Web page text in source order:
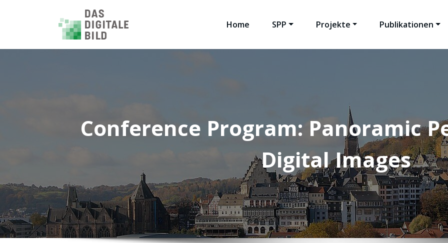
Home SPP Projekte Publikationen
Conference Program: Panoramic
Digital Images